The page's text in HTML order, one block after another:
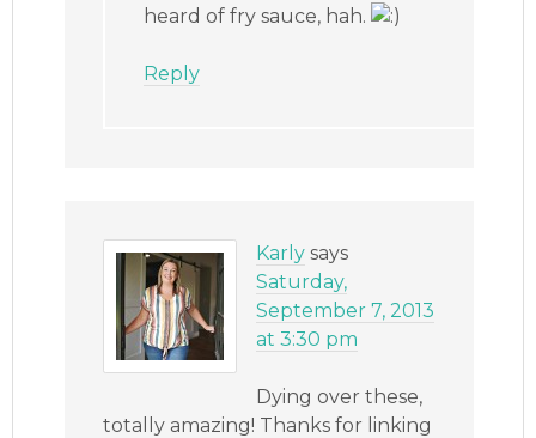
heard of fry sauce, hah.
Reply
Karly says
Saturday,
September 7, 2013
at 3:30 pm
Dying over these,
totally amazing! Thanks for linking